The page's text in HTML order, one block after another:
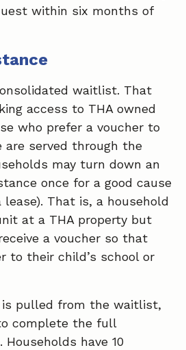
within six months of
waitlist. That
access to THA owned
who prefer a voucher to
served through the
may turn down an
once for a good cause
lease). That is, a household
at a THA property but
a voucher so that
to their child’s school or
is pulled from the waitlist,
complete the full
have 10